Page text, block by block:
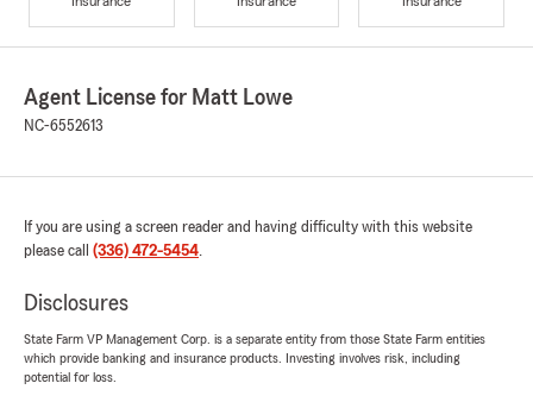
Agent License for Matt Lowe
NC-6552613
If you are using a screen reader and having difficulty with this website
please call (336) 472-5454.
Disclosures
State Farm VP Management Corp. is a separate entity from those State Farm entities
which provide banking and insurance products. Investing involves risk, including
potential for loss.